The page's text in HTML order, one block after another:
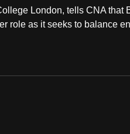
London, tells CNA that
role as it seeks to balance